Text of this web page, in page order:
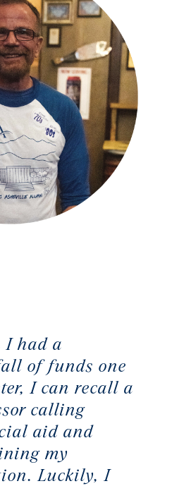
I had a
of funds one
I can recall a
calling
aid and
my
Luckily, I